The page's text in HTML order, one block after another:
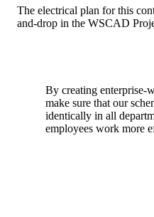
The electrical plan for this
and-drop in the WSCAD
By creating enterprise-
make sure that our
identically in all
employees work more